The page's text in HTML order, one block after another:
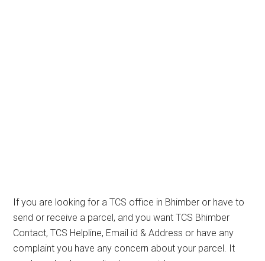
If you are looking for a TCS office in Bhimber or have to
send or receive a parcel, and you want TCS Bhimber
Contact, TCS Helpline, Email id & Address or have any
complaint you have any concern about your parcel. It